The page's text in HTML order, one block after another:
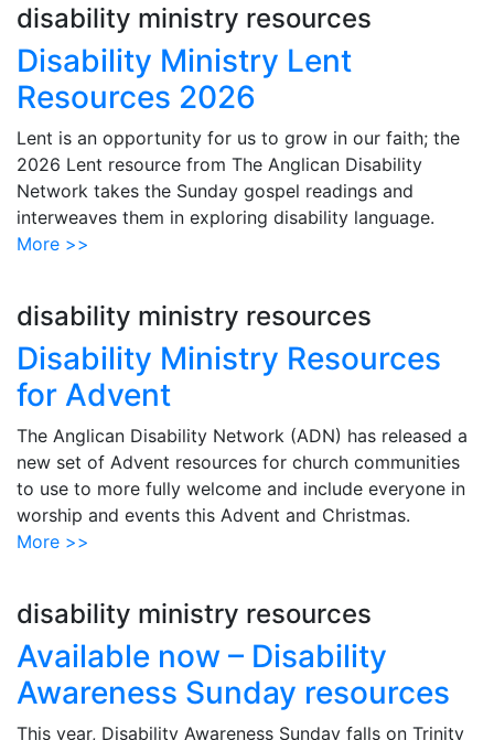
disability ministry resources
Disability Ministry Lent
Resources 2026
Lent is an opportunity for us to grow in our faith; the
2026 Lent resource from The Anglican Disability
Network takes the Sunday gospel readings and
interweaves them in exploring disability language.
More >>
disability ministry resources
Disability Ministry Resources
for Advent
The Anglican Disability Network (ADN) has released a
new set of Advent resources for church communities
to use to more fully welcome and include everyone in
worship and events this Advent and Christmas.
More >>
disability ministry resources
Available now – Disability
Awareness Sunday resources
This year, Disability Awareness Sunday falls on Trinity